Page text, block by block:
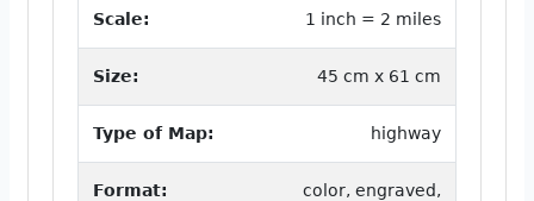
Scale: 1 inch = 2 miles
Size: 45 cm x 61 cm
Type of Map: highway
Format:
color, engraved,